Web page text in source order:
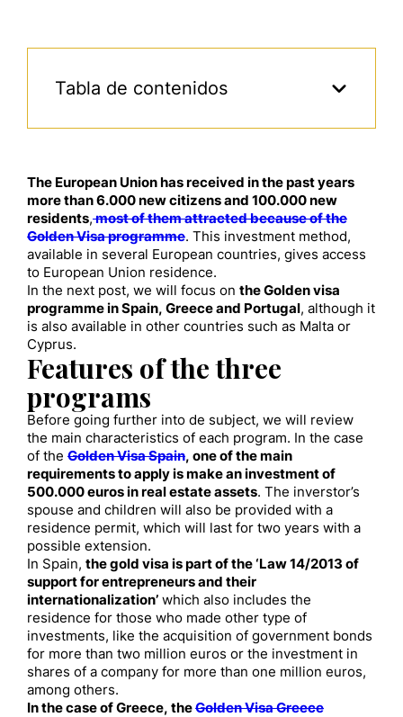
Tabla de contenidos
The European Union has received in the past years
more than 6.000 new citizens and 100.000 new
residents,most of them attracted because of the
Golden Visa programme. This investment method,
available in several European countries, gives access
to European Union residence.
In the next post, we will focus on the Golden visa
programme in Spain, Greece and Portugal, although it
is also available in other countries such as Malta or
Cyprus.
Features of the three
programs
Before going further into de subject, we will review
the main characteristics of each program. In the case
of the Golden Visa Spain, one of the main
requirements to apply is make an investment of
500.000 euros in real estate assets. The inverstor’s
spouse and children will also be provided with a
residence permit, which will last for two years with a
possible extension.
In Spain, the gold visa is part of the ‘Law 14/2013 of
support for entrepreneurs and their
internationalization’ which also includes the
residence for those who made other type of
investments, like the acquisition of government bonds
for more than two million euros or the investment in
shares of a company for more than one million euros,
among others.
In the case of Greece, theGolden Visa Greece